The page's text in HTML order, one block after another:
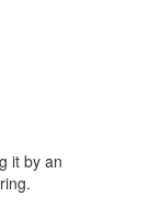
it by an